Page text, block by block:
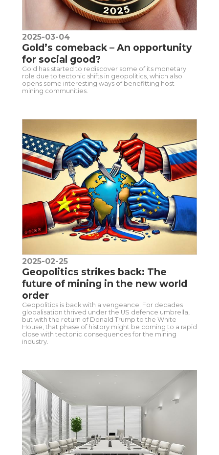
2025-03-04
Gold’s comeback – An opportunity
for social good?
Gold has started to rediscover some of its monetary
role due to tectonic shifts in geopolitics, which also
opens some interesting ways of benefitting host
mining communities.
2025-02-25
Geopolitics strikes back: The
future of mining in the new world
order
Geopolitics is back with a vengeance. For decades
globalisation thrived under the US defence umbrella,
but with the return of Donald Trump to the White
House, that phase of history might be coming to a rapid
close with tectonic consequences for the mining
industry.